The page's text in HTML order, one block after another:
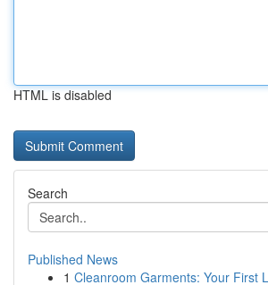
HTML is disabled
Search
Published News
1 Cleanroom Garments: Your First